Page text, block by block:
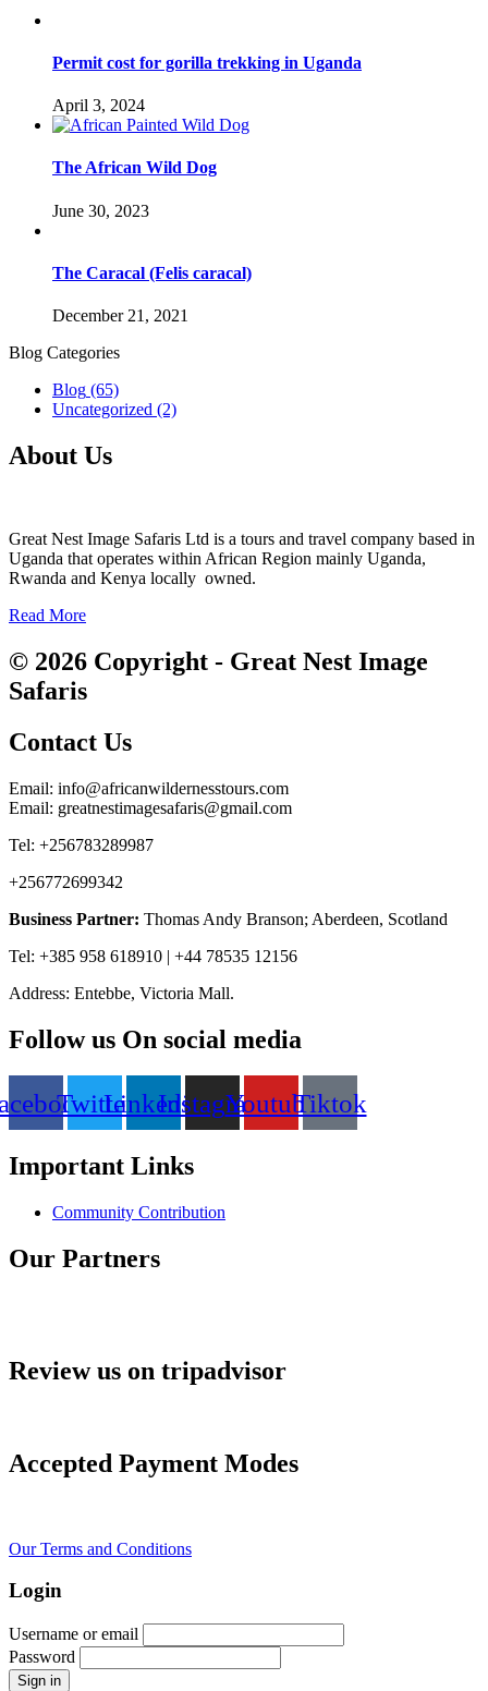
Permit cost for gorilla trekking in Uganda
April 3, 2024
The African Wild Dog
June 30, 2023
The Caracal (Felis caracal)
December 21, 2021
Blog Categories
Blog (65)
Uncategorized (2)
About Us
Great Nest Image Safaris Ltd is a tours and travel company based in
Uganda that operates within African Region mainly Uganda,
Rwanda and Kenya locally owned.
Read More
© 2026 Copyright - Great Nest Image
Safaris
Contact Us
Email: info@africanwildernesstours.com
Email: greatnestimagesafaris@gmail.com
Tel: +256783289987
+256772699342
Business Partner: Thomas Andy Branson; Aberdeen, Scotland
Tel: +385 958 618910 | +44 78535 12156
Address: Entebbe, Victoria Mall.
Follow us On social media
TwitterLinkedinInstagramYoutubeTiktok
Important Links
Community Contribution
Our Partners
Review us on tripadvisor
Accepted Payment Modes
Our Terms and Conditions
Login
Username or email
Password